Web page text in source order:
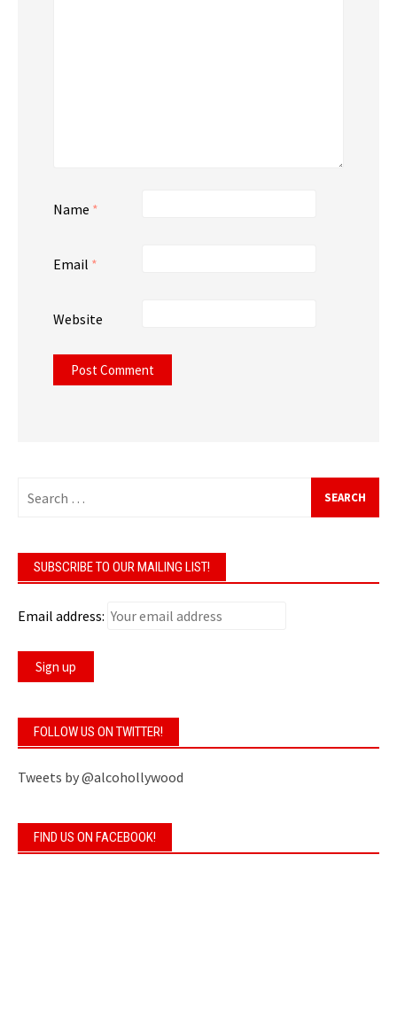
Name *
Email *
Website
for:
SUBSCRIBE TO OUR MAILING LIST!
Email address:
FOLLOW US ON TWITTER!
Tweets by @alcohollywood
FIND US ON FACEBOOK!